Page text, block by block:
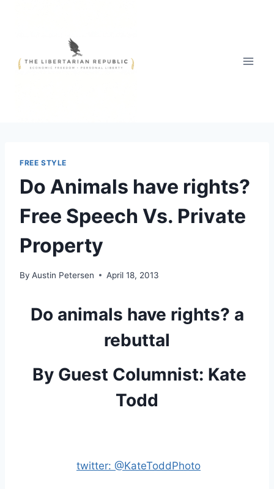
FREE STYLE
Do Animals have rights?
Free Speech Vs. Private
Property
By Austin Petersen April 18, 2013
Do animals have rights? a
rebuttal
By Guest Columnist: Kate
Todd
twitter: @KateToddPhoto